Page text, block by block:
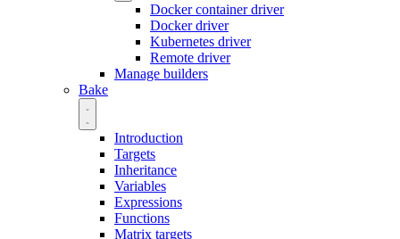
Docker container driver
Docker driver
Kubernetes driver
Remote driver
Manage builders
Bake
Introduction
Targets
Inheritance
Variables
Expressions
Functions
Matrix targets